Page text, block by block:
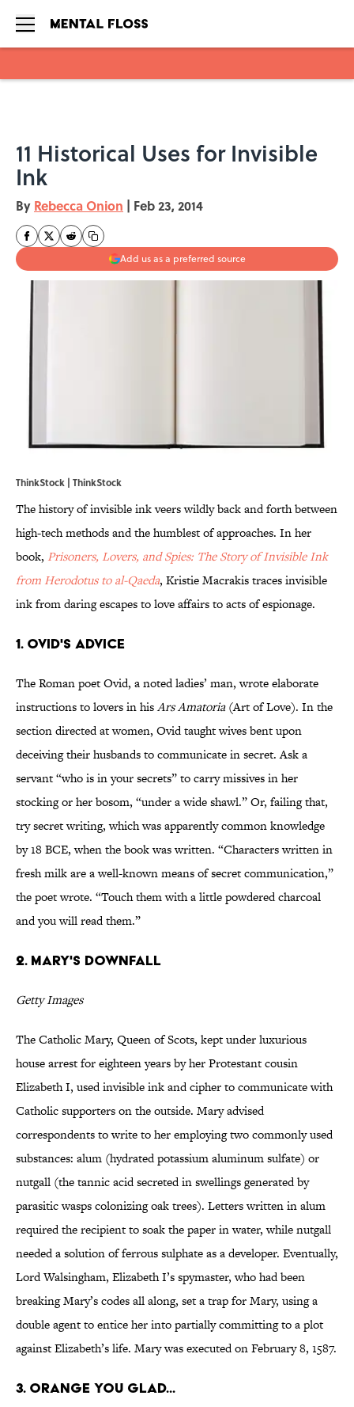
11 Historical Uses for Invisible
Ink
By Rebecca Onion | Feb 23, 2014
Add us as a preferred source
ThinkStock | ThinkStock
The history of invisible ink veers wildly back and forth between
high-tech methods and the humblest of approaches. In her
book, Prisoners, Lovers, and Spies: The Story of Invisible Ink
from Herodotus to al-Qaeda, Kristie Macrakis traces invisible
ink from daring escapes to love affairs to acts of espionage.
1. Ovid's Advice
The Roman poet Ovid, a noted ladies’ man, wrote elaborate
instructions to lovers in hisArs Amatoria(Art of Love). In the
section directed at women, Ovid taught wives bent upon
deceiving their husbands to communicate in secret. Ask a
servant “who is in your secrets” to carry missives in her
stocking or her bosom, “under a wide shawl.” Or, failing that,
try secret writing, which was apparently common knowledge
by 18 BCE, when the book was written. “Characters written in
fresh milk are a well-known means of secret communication,”
the poet wrote. “Touch them with a little powdered charcoal
and you will read them.”
2. Mary's Downfall
Getty Images
The Catholic Mary, Queen of Scots, kept under luxurious
house arrest for eighteen years by her Protestant cousin
Elizabeth I, used invisible ink and cipher to communicate with
Catholic supporters on the outside. Mary advised
correspondents to write to her employing two commonly used
substances: alum (hydrated potassium aluminum sulfate) or
nutgall (the tannic acid secreted in swellings generated by
parasitic wasps colonizing oak trees). Letters written in alum
required the recipient to soak the paper in water, while nutgall
needed a solution of ferrous sulphate as a developer. Eventually,
Lord Walsingham, Elizabeth I’s spymaster, who had been
breaking Mary’s codes all along, set a trap for Mary, using a
double agent to entice her into partially committing to a plot
against Elizabeth’s life. Mary was executed on February 8, 1587.
3. Orange You Glad...